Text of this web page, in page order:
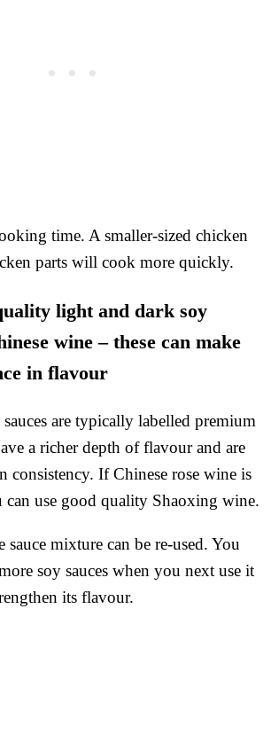
time. A smaller-sized chicken
parts will cook more quickly.
light and dark soy
wine – these can make
in flavour
are typically labelled premium
a richer depth of flavour and are
consistency. If Chinese rose wine is
can use good quality Shaoxing wine.
mixture can be re-used. You
soy sauces when you next use it
its flavour.